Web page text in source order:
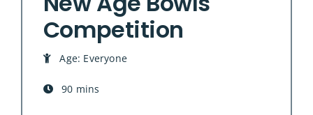
Competition
Age: Everyone
90 mins